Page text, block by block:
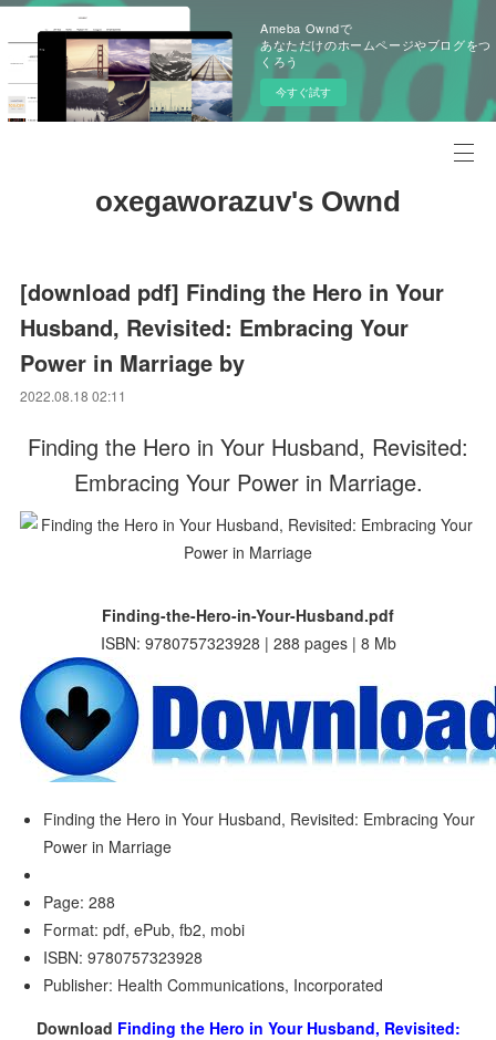
Ameba Owndで
あなただけのホームページやブログをつ
くろう
今すぐ試す
oxegaworazuv's Ownd
[download pdf] Finding the Hero in Your
Husband, Revisited: Embracing Your
Power in Marriage by
2022.08.18 02:11
Finding the Hero in Your Husband, Revisited:
Embracing Your Power in Marriage.
Finding-the-Hero-in-Your-Husband.pdf
ISBN: 9780757323928 | 288 pages | 8 Mb
Finding the Hero in Your Husband, Revisited: Embracing Your
Power in Marriage
Page: 288
Format: pdf, ePub, fb2, mobi
ISBN: 9780757323928
Publisher: Health Communications, Incorporated
Download Finding the Hero in Your Husband, Revisited: